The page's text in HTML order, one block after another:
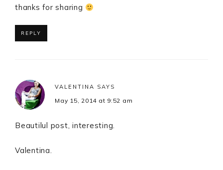
thanks for sharing
REPLY
VALENTINA SAYS
May 15, 2014 at 9:52 am
Beautilul post, interesting.
Valentina.